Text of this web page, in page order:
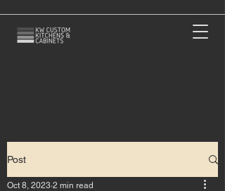
Post
Oct 8, 2023 2 min read